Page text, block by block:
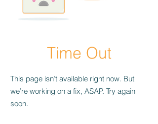
Time Out
This page isn’t available right now. But
we’re working on a fix, ASAP. Try again
soon.